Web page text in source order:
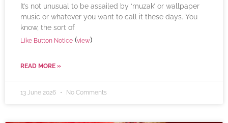
It’s not unusual to be assailed by ‘muzak’ or wallpaper
music or whatever you want to call it these days. You
know, the sort of
Like Button Notice (view)
READ MORE »
13 June 2026 No Comments